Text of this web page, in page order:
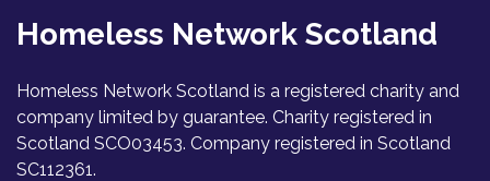
Homeless Network Scotland
Homeless Network Scotland is a registered charity and
company limited by guarantee. Charity registered in
Scotland SCO03453. Company registered in Scotland
SC112361.